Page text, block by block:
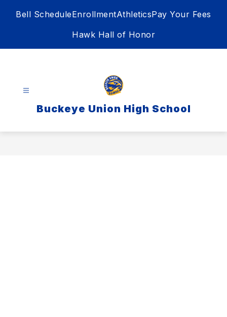
Bell ScheduleEnrollmentAthleticsPay Your Fees
Hawk Hall of Honor
Buckeye Union High School